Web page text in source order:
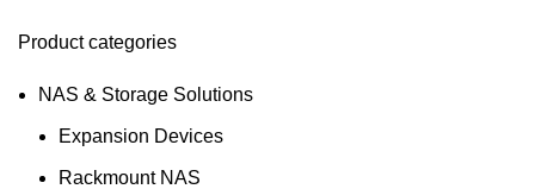
Product categories
NAS & Storage Solutions
Expansion Devices
Rackmount NAS